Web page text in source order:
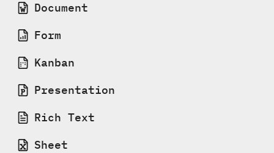
Document
Form
Kanban
Presentation
Rich Text
Sheet